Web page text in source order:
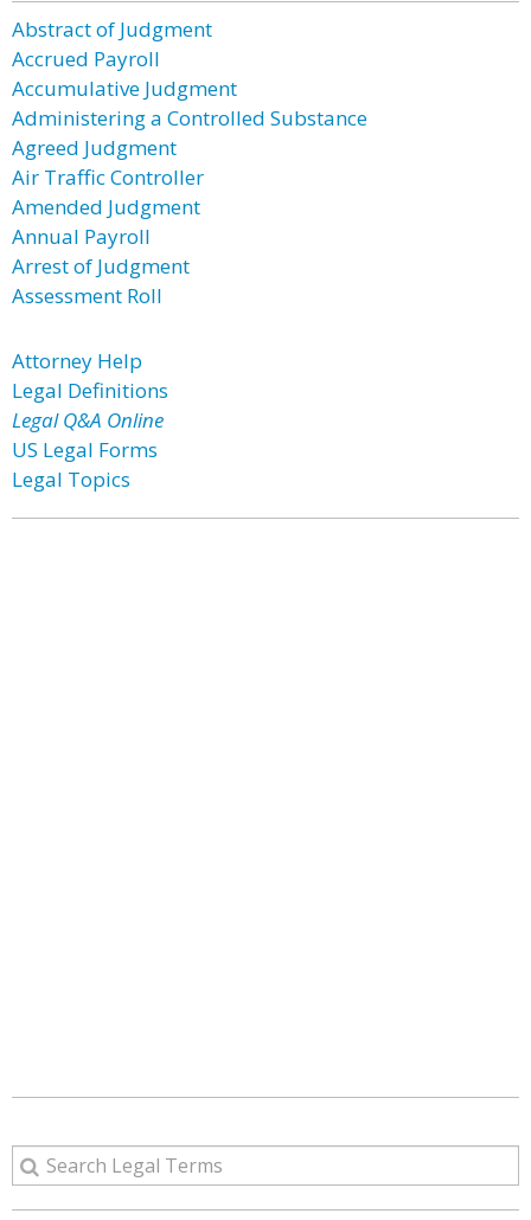
Abstract of Judgment
Accrued Payroll
Accumulative Judgment
Administering a Controlled Substance
Agreed Judgment
Air Traffic Controller
Amended Judgment
Annual Payroll
Arrest of Judgment
Assessment Roll
Attorney Help
Legal Definitions
Legal Q&A Online
US Legal Forms
Legal Topics